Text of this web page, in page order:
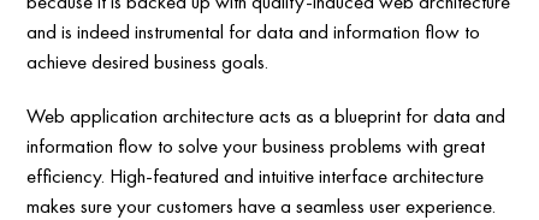
and is indeed instrumental for data and information flow to
achieve desired business goals.
Web application architecture acts as a blueprint for data and
information flow to solve your business problems with great
efficiency. High-featured and intuitive interface architecture
makes sure your customers have a seamless user experience.